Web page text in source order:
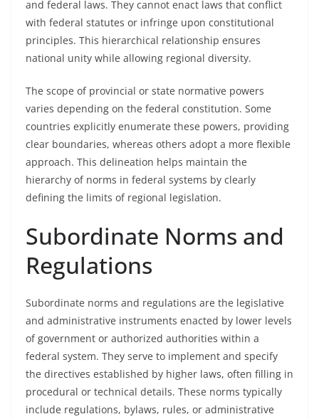
and federal laws. They cannot enact laws that conflict
with federal statutes or infringe upon constitutional
principles. This hierarchical relationship ensures
national unity while allowing regional diversity.
The scope of provincial or state normative powers
varies depending on the federal constitution. Some
countries explicitly enumerate these powers, providing
clear boundaries, whereas others adopt a more flexible
approach. This delineation helps maintain the
hierarchy of norms in federal systems by clearly
defining the limits of regional legislation.
Subordinate Norms and
Regulations
Subordinate norms and regulations are the legislative
and administrative instruments enacted by lower levels
of government or authorized authorities within a
federal system. They serve to implement and specify
the directives established by higher laws, often filling in
procedural or technical details. These norms typically
include regulations, bylaws, rules, or administrative